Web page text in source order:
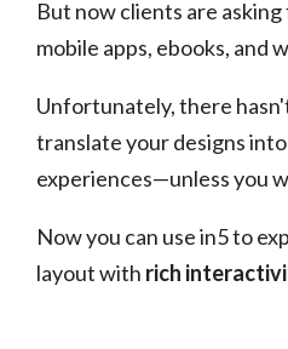
But now clients are
mobile apps, ebooks, and
Unfortunately, there
translate your designs
experiences—unless you
Now you can use in5 to
layout with rich